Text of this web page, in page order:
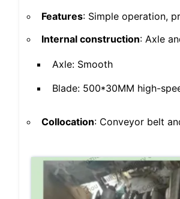
Features: Simple operation,
Internal construction: Axle
Axle: Smooth
Blade: 500*30MM high-
Collocation: Conveyor belt